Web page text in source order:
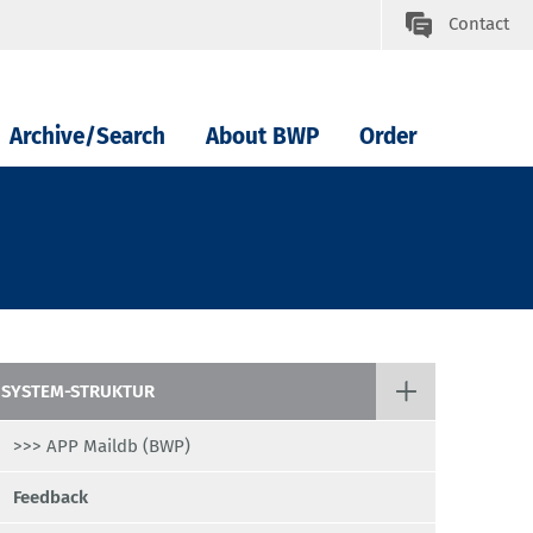
Contact
Archive/Search About BWP Order
SYSTEM-STRUKTUR
>>> APP Maildb (BWP)
Feedback